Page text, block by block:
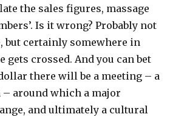
the sales figures, massage
Is it wrong? Probably not
but certainly somewhere in
gets crossed. And you can bet
there will be a meeting – a
around which a major
and ultimately a cultural